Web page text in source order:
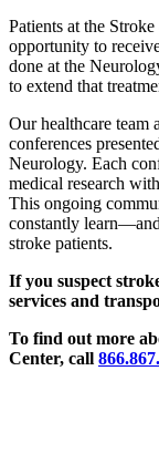
Patients at the
opportunity to
done at the
to extend that
Our healthcare team
conferences
Neurology. Each
medical research
This ongoing
constantly
stroke patients.
If you suspect
services and
To find out more
Center, call